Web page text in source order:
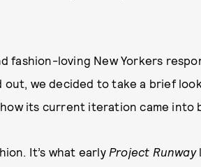
fashion-loving New Yorkers
we decided to take a brief
its current iteration came into
It’s what early Project Runway